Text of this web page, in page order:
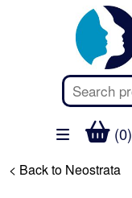
(0)
< Back to Neostrata